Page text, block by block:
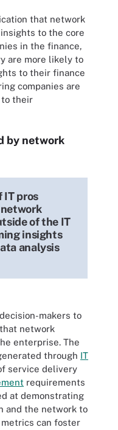
that network
to the core
in the finance,
are more likely to
to their finance
companies are
their
by network
IT pros
of the IT
insights
analysis
makers to
that network
enterprise. The
through IT
service delivery
requirements
at demonstrating
and the network to
can foster